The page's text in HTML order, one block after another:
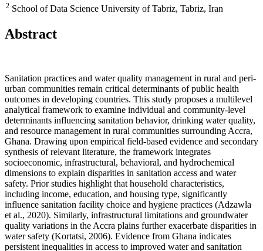
2 School of Data Science University of Tabriz, Tabriz, Iran
Abstract
Sanitation practices and water quality management in rural and peri-
urban communities remain critical determinants of public health
outcomes in developing countries. This study proposes a multilevel
analytical framework to examine individual and community-level
determinants influencing sanitation behavior, drinking water quality,
and resource management in rural communities surrounding Accra,
Ghana. Drawing upon empirical field-based evidence and secondary
synthesis of relevant literature, the framework integrates
socioeconomic, infrastructural, behavioral, and hydrochemical
dimensions to explain disparities in sanitation access and water
safety. Prior studies highlight that household characteristics,
including income, education, and housing type, significantly
influence sanitation facility choice and hygiene practices (Adzawla
et al., 2020). Similarly, infrastructural limitations and groundwater
quality variations in the Accra plains further exacerbate disparities in
water safety (Kortatsi, 2006). Evidence from Ghana indicates
persistent inequalities in access to improved water and sanitation